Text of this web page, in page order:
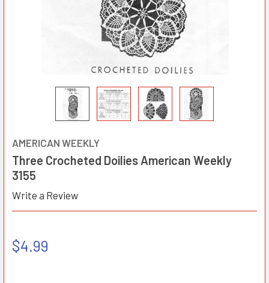
AMERICAN WEEKLY
Three Crocheted Doilies American Weekly
3155
Write a Review
$4.99